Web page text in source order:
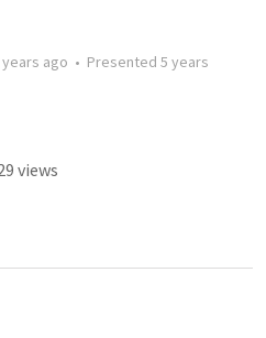
years ago • Presented 5 years
views